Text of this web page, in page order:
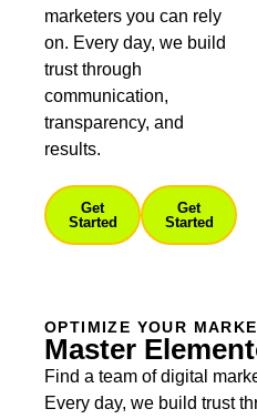
marketers you can rely
on. Every day, we build
trust through
communication,
transparency, and
results.
Get
Started
Get
Started
OPTIMIZE YOUR
Master
Find a team of digital
Every day, we build trust